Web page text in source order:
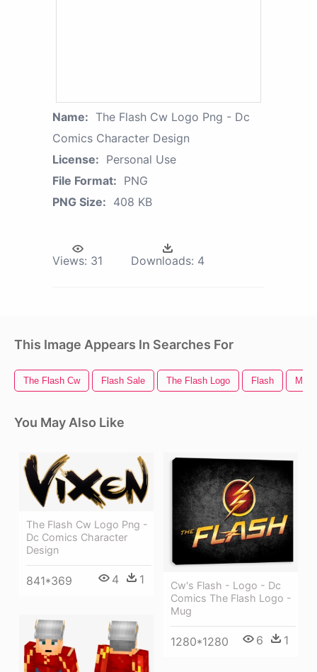
Name: The Flash Cw Logo Png - Dc
Comics Character Design
License: Personal Use
File Format: PNG
PNG Size: 408 KB
Views: 31 Downloads: 4
This Image Appears In Searches For
The Flash Cw Flash Sale The Flash Logo Flash
You May Also Like
The Flash Cw Logo Png -
Dc Comics Character
Design
841*369 4 1
Cw's Flash - Logo - Dc
Comics The Flash Logo -
Mug
1280*1280 6 1